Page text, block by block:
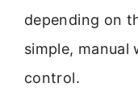
depending on
simple,
control.